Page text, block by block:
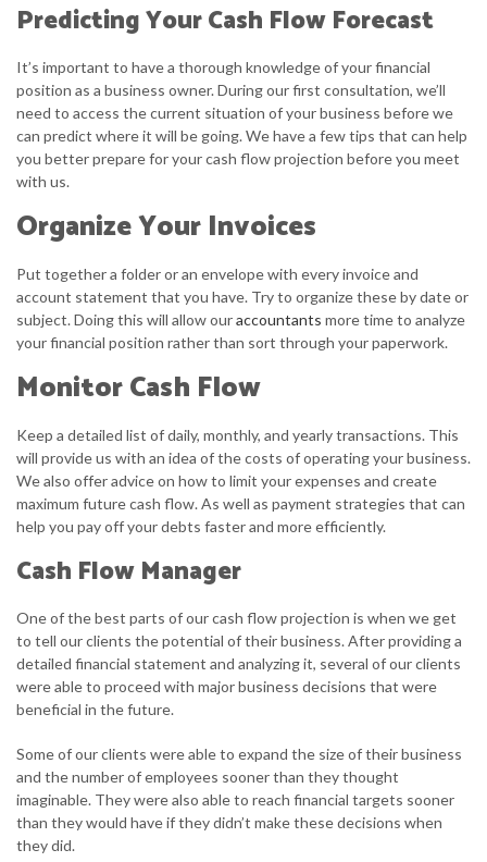
Predicting Your Cash Flow Forecast
It’s important to have a thorough knowledge of your financial
position as a business owner. During our first consultation, we’ll
need to access the current situation of your business before we
can predict where it will be going. We have a few tips that can help
you better prepare for your cash flow projection before you meet
with us.
Organize Your Invoices
Put together a folder or an envelope with every invoice and
account statement that you have. Try to organize these by date or
subject. Doing this will allow ouraccountants more time to analyze
your financial position rather than sort through your paperwork.
Monitor Cash Flow
Keep a detailed list of daily, monthly, and yearly transactions. This
will provide us with an idea of the costs of operating your business.
We also offer advice on how to limit your expenses and create
maximum future cash flow. As well as payment strategies that can
help you pay off your debts faster and more efficiently.
Cash Flow Manager
One of the best parts of our cash flow projection is when we get
to tell our clients the potential of their business. After providing a
detailed financial statement and analyzing it, several of our clients
were able to proceed with major business decisions that were
beneficial in the future.
Some of our clients were able to expand the size of their business
and the number of employees sooner than they thought
imaginable. They were also able to reach financial targets sooner
than they would have if they didn’t make these decisions when
they did.